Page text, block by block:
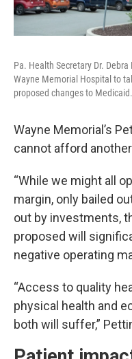
Pa. Health Secretary Dr.
Wayne Memorial Hospital to
proposed changes to Medicaid.
Wayne Memorial’s
cannot afford
“While we might all
margin, only bailed
out by investments,
proposed will
negative operating
“Access to quality
physical health and
both will suffer,”